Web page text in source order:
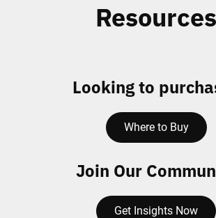
Resources
Looking to
Where to Buy
Join Our
Get Insights Now